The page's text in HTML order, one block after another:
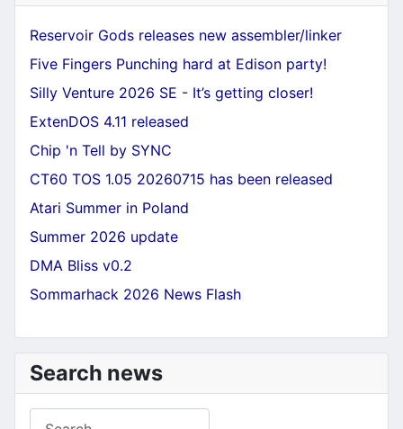
Reservoir Gods releases new assembler/linker
Five Fingers Punching hard at Edison party!
Silly Venture 2026 SE - It’s getting closer!
ExtenDOS 4.11 released
Chip 'n Tell by SYNC
CT60 TOS 1.05 20260715 has been released
Atari Summer in Poland
Summer 2026 update
DMA Bliss v0.2
Sommarhack 2026 News Flash
Search news